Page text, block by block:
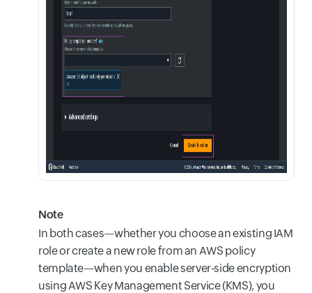
Note
In both cases—whether you choose an existing IAM
role or create a new role from an AWS policy
template—when you enable server-side encryption
using AWS Key Management Service (KMS), you